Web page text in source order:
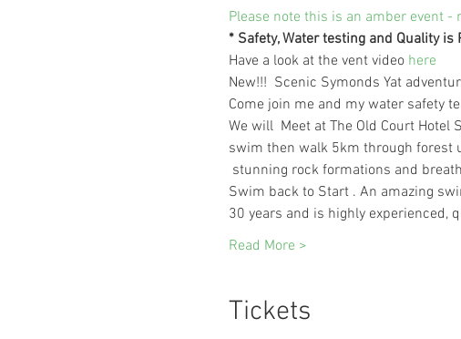
Please note this is an amber event -
* Safety, Water testing and Quality
Have a look at the vent video here
New!!!  Scenic Symonds Yat
Come join me and my water safety
We will  Meet at The Old Court
swim then walk 5km through forest
stunning rock formations and
Swim back to Start . An amazing
30 years and is highly experienced,
Read More >
Tickets